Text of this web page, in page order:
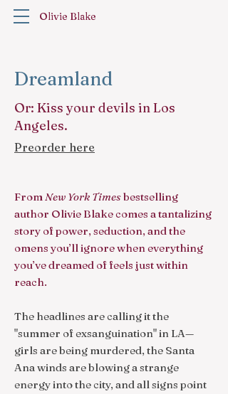
Olivie Blake
Dreamland
Or: Kiss your devils in Los
Angeles.
Preorder here
FromNew York Timesbestselling
author Olivie Blake comes a tantalizing
story of power, seduction, and the
omens you’ll ignore when everything
you’ve dreamed of feels just within
reach.
The headlines are calling it the
"summer of exsanguination" in LA—
girls are being murdered, the Santa
Ana winds are blowing a strange
energy into the city, and all signs point